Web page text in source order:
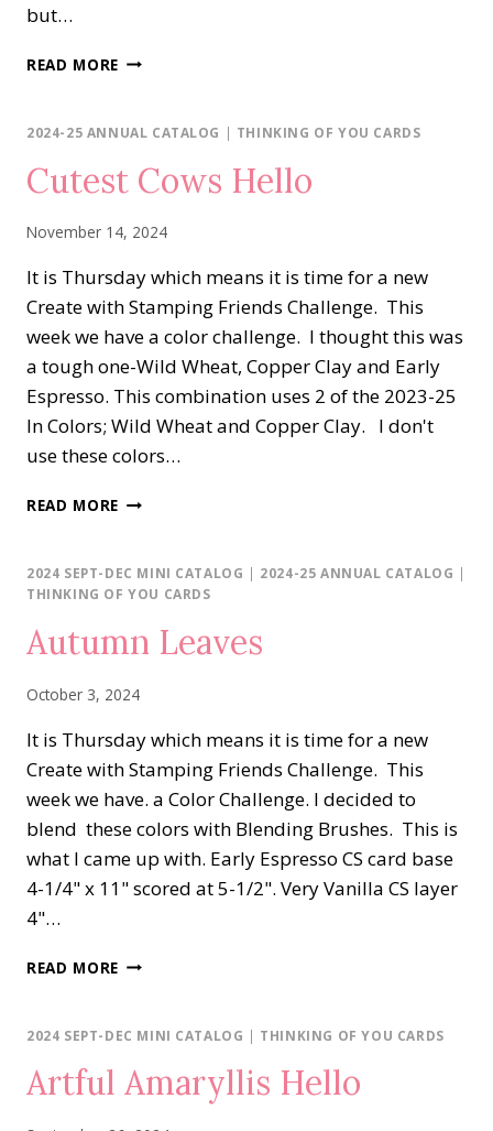
but…
READ MORE LOVELY
FRIEND
2024-25 ANNUAL CATALOG | THINKING OF YOU CARDS
Cutest Cows Hello
November 14, 2024
It is Thursday which means it is time for a new
Create with Stamping Friends Challenge. This
week we have a color challenge. I thought this was
a tough one-Wild Wheat, Copper Clay and Early
Espresso. This combination uses 2 of the 2023-25
In Colors; Wild Wheat and Copper Clay. I don't
use these colors…
READ MORE CUTEST
2024 SEPT-DEC MINI CATALOG | 2024-25 ANNUAL CATALOG |
THINKING OF YOU CARDS
Autumn Leaves
October 3, 2024
It is Thursday which means it is time for a new
Create with Stamping Friends Challenge. This
week we have. a Color Challenge. I decided to
blend these colors with Blending Brushes. This is
what I came up with. Early Espresso CS card base
4-1/4" x 11" scored at 5-1/2". Very Vanilla CS layer
4"…
READ MORE AUTUMN
2024 SEPT-DEC MINI CATALOG | THINKING OF YOU CARDS
Artful Amaryllis Hello